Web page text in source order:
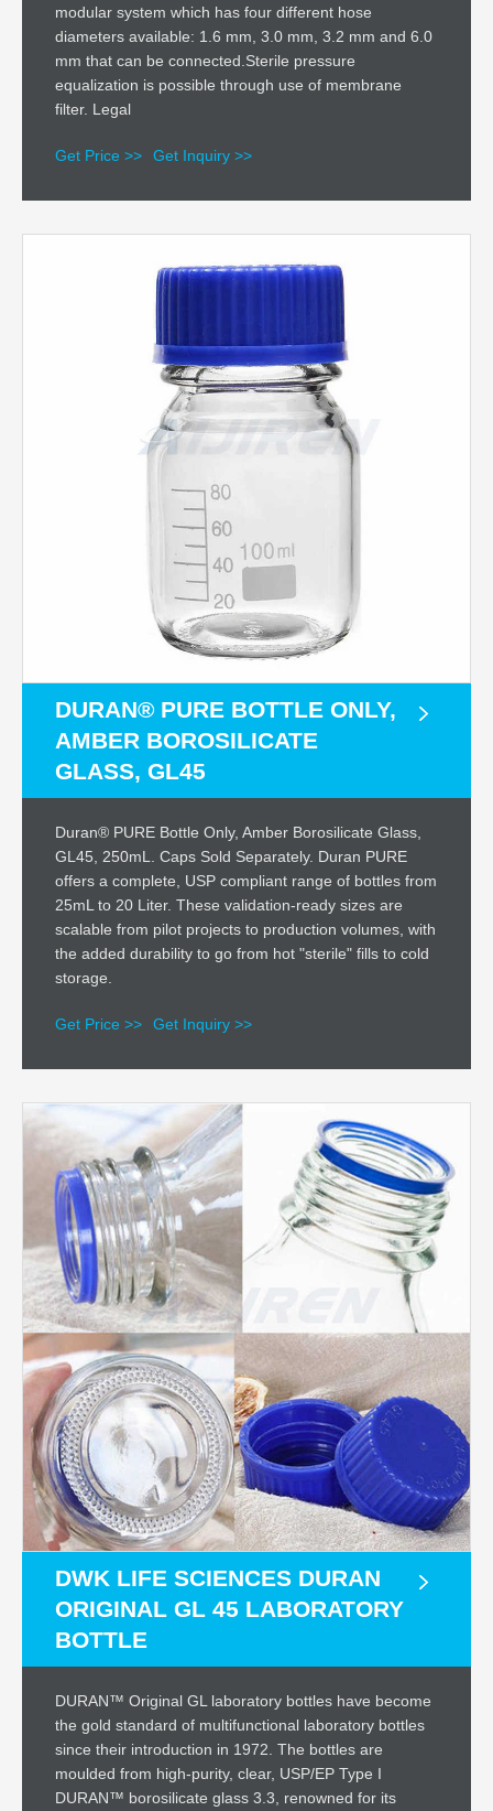
modular system which has four different hose
diameters available: 1.6 mm, 3.0 mm, 3.2 mm and 6.0
mm that can be connected.Sterile pressure
equalization is possible through use of membrane
filter. Legal
Get Price >> Get Inquiry >>
DURAN® PURE BOTTLE ONLY,
AMBER BOROSILICATE
GLASS, GL45
Duran® PURE Bottle Only, Amber Borosilicate Glass,
GL45, 250mL. Caps Sold Separately. Duran PURE
offers a complete, USP compliant range of bottles from
25mL to 20 Liter. These validation-ready sizes are
scalable from pilot projects to production volumes, with
the added durability to go from hot "sterile" fills to cold
storage.
Get Price >> Get Inquiry >>
DWK LIFE SCIENCES DURAN
ORIGINAL GL 45 LABORATORY
BOTTLE
DURAN™ Original GL laboratory bottles have become
the gold standard of multifunctional laboratory bottles
since their introduction in 1972. The bottles are
moulded from high-purity, clear, USP/EP Type I
DURAN™ borosilicate glass 3.3, renowned for its